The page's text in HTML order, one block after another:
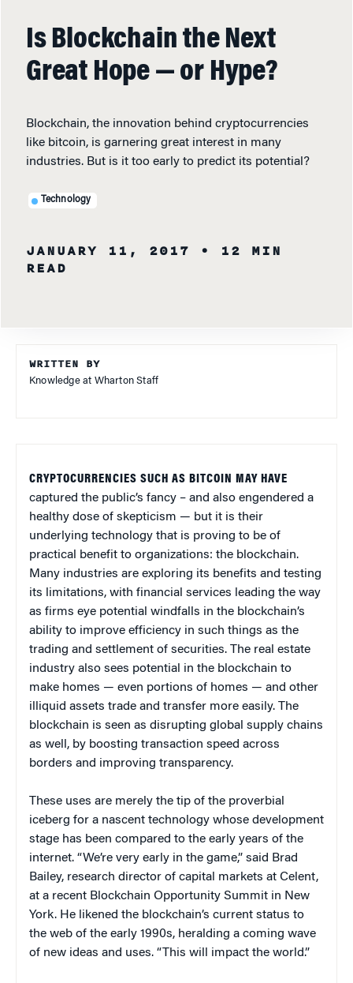
Is Blockchain the Next
Great Hope — or Hype?
Blockchain, the innovation behind cryptocurrencies
like bitcoin, is garnering great interest in many
industries. But is it too early to predict its potential?
Technology
JANUARY 11, 2017
• 12 MIN
READ
WRITTEN BY
Knowledge at Wharton Staff
CRYPTOCURRENCIES SUCH AS BITCOIN MAY HAVE
captured the public’s fancy – and also engendered a
healthy dose of skepticism — but it is their
underlying technology that is proving to be of
practical benefit to organizations: the blockchain.
Many industries are exploring its benefits and testing
its limitations, with financial services leading the way
as firms eye potential windfalls in the blockchain’s
ability to improve efficiency in such things as the
trading and settlement of securities. The real estate
industry also sees potential in the blockchain to
make homes — even portions of homes — and other
illiquid assets trade and transfer more easily. The
blockchain is seen as disrupting global supply chains
as well, by boosting transaction speed across
borders and improving transparency.
These uses are merely the tip of the proverbial
iceberg for a nascent technology whose development
stage has been compared to the early years of the
internet. “We’re very early in the game,” said Brad
Bailey, research director of capital markets at Celent,
at a recent Blockchain Opportunity Summit in New
York. He likened the blockchain’s current status to
the web of the early 1990s, heralding a coming wave
of new ideas and uses. “This will impact the world.”